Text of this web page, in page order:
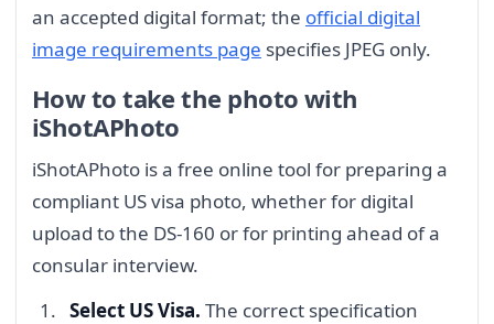
an accepted digital format; the official digital
image requirements page specifies JPEG only.
How to take the photo with
iShotAPhoto
iShotAPhoto is a free online tool for preparing a
compliant US visa photo, whether for digital
upload to the DS-160 or for printing ahead of a
consular interview.
Select US Visa. The correct specification